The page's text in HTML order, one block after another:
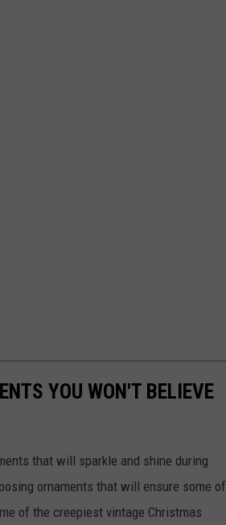
YOU WON'T BELIEVE
that will sparkle and shine during
ornaments that will ensure some of
of the creepiest vintage Christmas